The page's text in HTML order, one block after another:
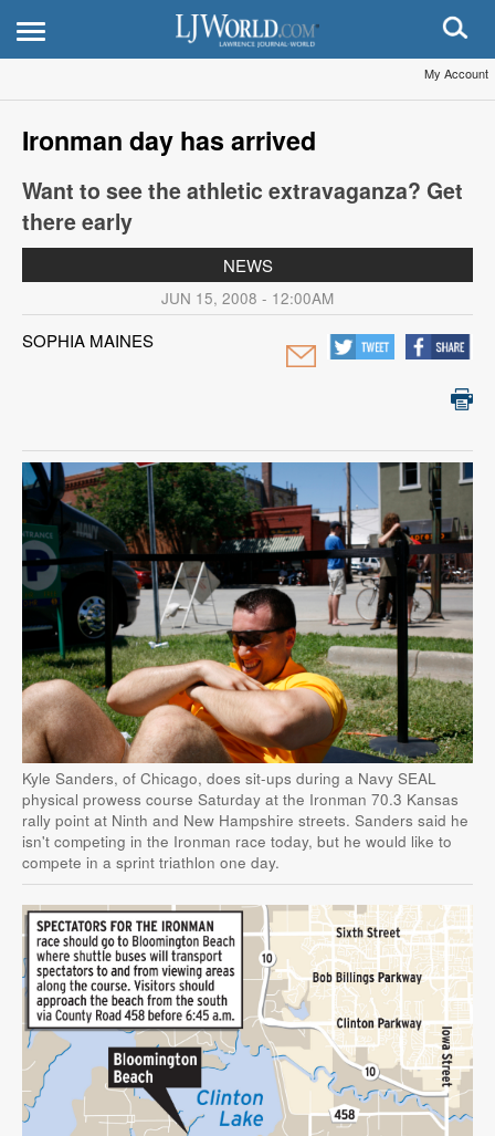
My Account
Ironman day has arrived
Want to see the athletic extravaganza? Get
there early
NEWS
JUN 15, 2008 - 12:00AM
SOPHIA MAINES
Kyle Sanders, of Chicago, does sit-ups during a Navy SEAL
physical prowess course Saturday at the Ironman 70.3 Kansas
rally point at Ninth and New Hampshire streets. Sanders said he
isn't competing in the Ironman race today, but he would like to
compete in a sprint triathlon one day.